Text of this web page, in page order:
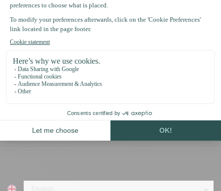
Oosterwerf 4
1911 JB Uitgeest
The Netherlands
support@123paracord.co.uk
Information